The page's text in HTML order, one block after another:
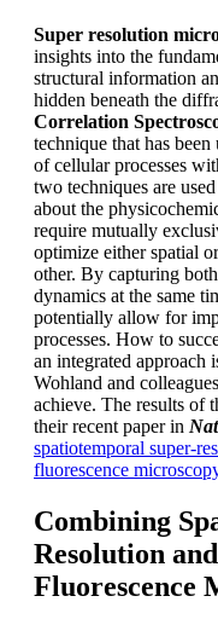
Super resolution
insights into the
structural information
hidden beneath the
Correlation
technique that has
of cellular processes
two techniques are
about the
require mutually
optimize either spatial
other. By capturing
dynamics at the same
potentially allow for
processes. How to
an integrated approach
Wohland and
achieve. The results of
their recent paper in
spatiotemporal super-
fluorescence
Combining
Resolution
Fluorescence